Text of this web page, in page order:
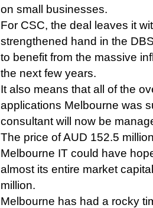
on small businesses.
For CSC, the deal leaves it
strengthened hand in the
to benefit from the massive
the next few years.
It also means that all of the
applications Melbourne was
consultant will now be
The price of AUD 152.5
Melbourne IT could have
almost its entire market
million.
Melbourne has had a rocky